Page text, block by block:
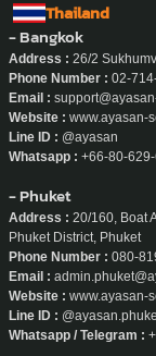
Thailand
- Bangkok
Address :26/2
Phone Number :02-
Email :
Website : www.ayasan-
Whatsapp :
- Phuket
Address :20/160, Boat
Phuket District, Phuket
Phone Number :080-
Email :
Website : www.ayasan-